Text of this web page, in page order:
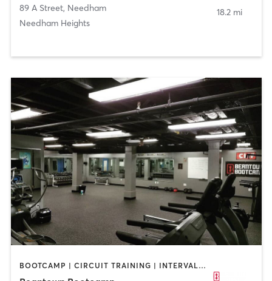
89 A Street, Needham
Needham Heights
18.2 mi
BOOTCAMP | CIRCUIT TRAINING | INTERVAL TRAINING | PERSONAL TRAINING | WEIGHT TRAINING